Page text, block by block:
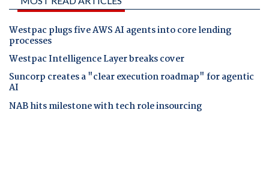
Westpac plugs five AWS AI agents into core lending
processes
Westpac Intelligence Layer breaks cover
Suncorp creates a "clear execution roadmap" for agentic
AI
NAB hits milestone with tech role insourcing